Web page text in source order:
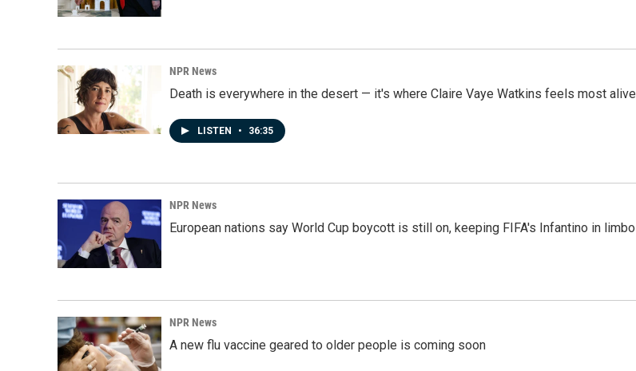
NPR News
Death is everywhere in the desert — it's where Claire Vaye Watkins feels most alive
LISTEN • 36:35
NPR News
European nations say World Cup boycott is still on, keeping FIFA's Infantino in limbo
NPR News
A new flu vaccine geared to older people is coming soon